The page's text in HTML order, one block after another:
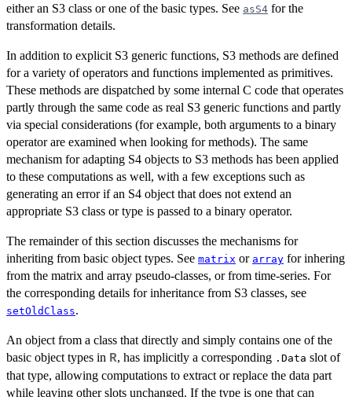
either an S3 class or one of the basic types. See asS4 for the
transformation details.
In addition to explicit S3 generic functions, S3 methods are defined
for a variety of operators and functions implemented as primitives.
These methods are dispatched by some internal C code that operates
partly through the same code as real S3 generic functions and partly
via special considerations (for example, both arguments to a binary
operator are examined when looking for methods). The same
mechanism for adapting S4 objects to S3 methods has been applied
to these computations as well, with a few exceptions such as
generating an error if an S4 object that does not extend an
appropriate S3 class or type is passed to a binary operator.
The remainder of this section discusses the mechanisms for
inheriting from basic object types. See matrix or array for inhering
from the matrix and array pseudo-classes, or from time-series. For
the corresponding details for inheritance from S3 classes, see
setOldClass.
An object from a class that directly and simply contains one of the
basic object types in R, has implicitly a corresponding .Data slot of
that type, allowing computations to extract or replace the data part
while leaving other slots unchanged. If the type is one that can